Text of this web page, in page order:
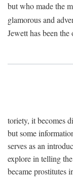
but who made the
glamorous and
Jewett has been
toriety, it becomes
but some
serves as an
explore in telling
became prostitutes